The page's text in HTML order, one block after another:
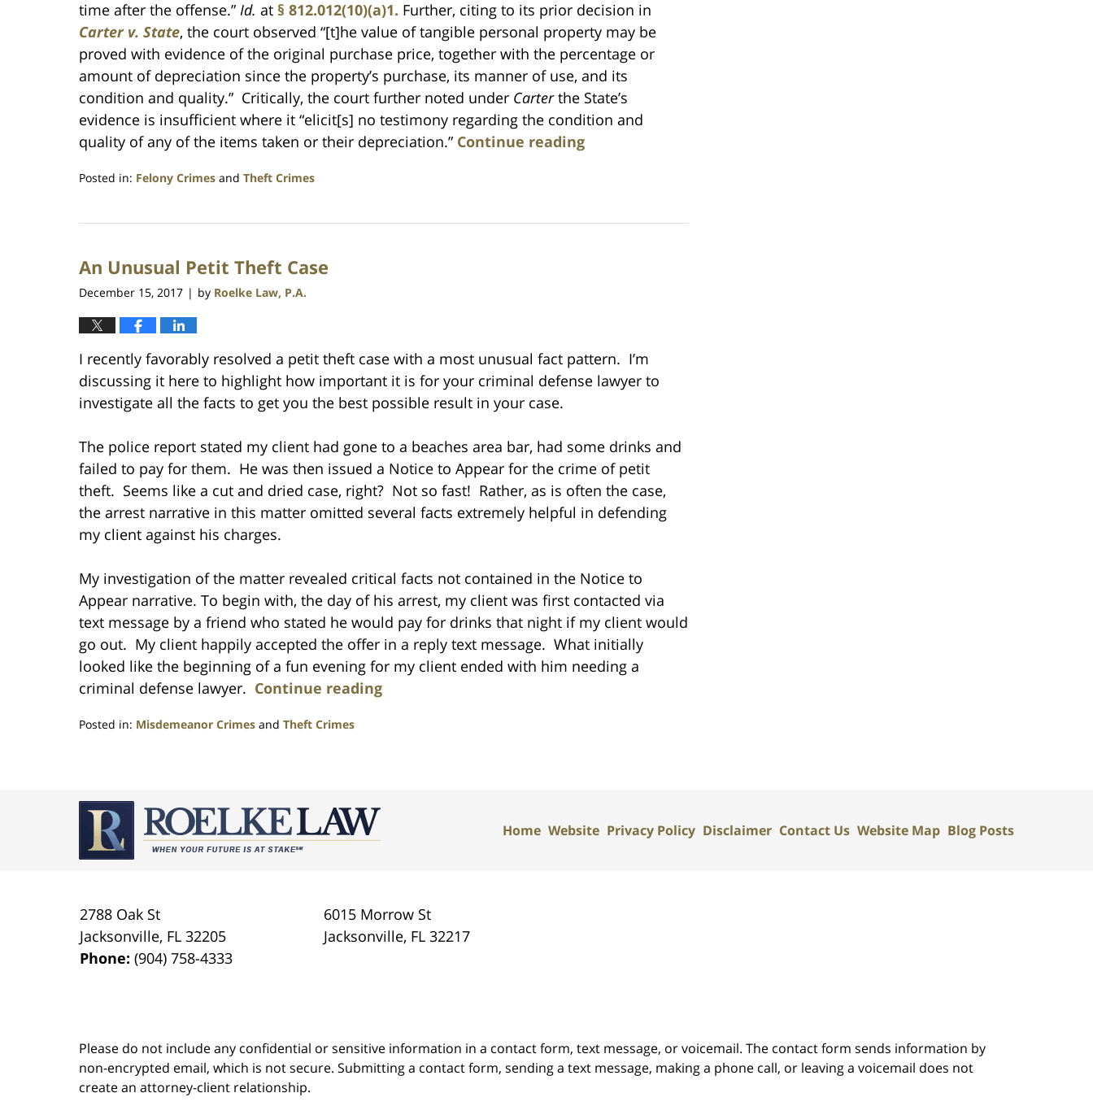
time after the offense.” Id. at § 812.012(10)(a)1. Further, citing to its prior decision in
Carter v. State, the court observed “[t]he value of tangible personal property may be
proved with evidence of the original purchase price, together with the percentage or
amount of depreciation since the property’s purchase, its manner of use, and its
condition and quality.” Critically, the court further noted under Carterthe State’s
evidence is insufficient where it “elicit[s] no testimony regarding the condition and
quality of any of the items taken or their depreciation.” Continue reading
Posted in: Felony Crimes and Theft Crimes
23,
1:10
An Unusual Petit Theft Case
December 15, 2017 | by Roelke Law, P.A.
I recently favorably resolved a petit theft case with a most unusual fact pattern. I’m
discussing it here to highlight how important it is for your criminal defense lawyer to
investigate all the facts to get you the best possible result in your case.
The police report stated my client had gone to a beaches area bar, had some drinks and
failed to pay for them. He was then issued a Notice to Appear for the crime of petit
theft. Seems like a cut and dried case, right? Not so fast! Rather, as is often the case,
the arrest narrative in this matter omitted several facts extremely helpful in defending
my client against his charges.
My investigation of the matter revealed critical facts not contained in the Notice to
Appear narrative. To begin with, the day of his arrest, my client was first contacted via
text message by a friend who stated he would pay for drinks that night if my client would
go out. My client happily accepted the offer in a reply text message. What initially
looked like the beginning of a fun evening for my client ended with him needing a
criminal defense lawyer. Continue reading
Posted in: Misdemeanor Crimes and Theft Crimes
1:10
am
2788 Oak St
Jacksonville, FL 32205
Phone:(904) 758-4333
6015 Morrow St
Jacksonville, FL 32217
Home Website Privacy Policy Disclaimer Contact Us Website Map Blog Posts
Please do not include any confidential or sensitive information in a contact form, text message, or voicemail. The contact form sends information by
non-encrypted email, which is not secure. Submitting a contact form, sending a text message, making a phone call, or leaving a voicemail does not
create an attorney-client relationship.